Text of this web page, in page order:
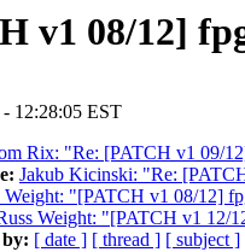
v1 08/12]
- 12:28:05 EST
Rix: "Re: [PATCH v1 09/
Jakub Kicinski: "Re:
Weight: "[PATCH v1 08/12]
Weight: "[PATCH v1 12/
by: [ date ] [ thread ] [ subject ]